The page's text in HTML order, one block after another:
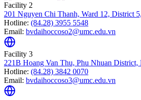
Facility 2
201 Nguyen Chi Thanh, Ward 12, District
Hotline: (84.28) 3955 5548
Email: bvdaihoccoso2@umc.edu.vn
Facility 3
221B Hoang Van Thu, Phu Nhuan
Hotline: (84.28) 3842 0070
Email: bvdaihoccoso3@umc.edu.vn